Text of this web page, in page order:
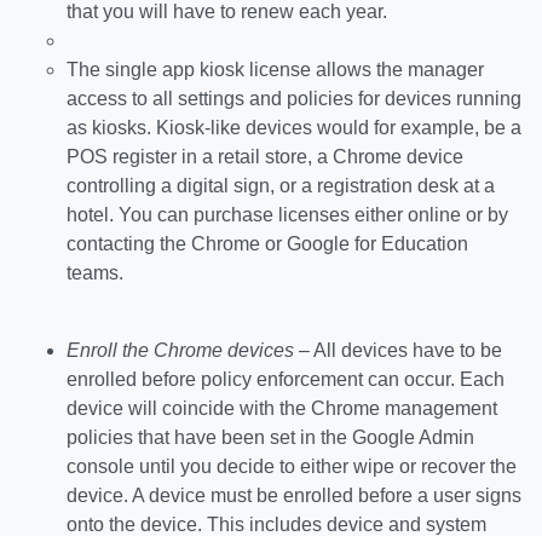
that you will have to renew each year.
The single app kiosk license allows the manager
access to all settings and policies for devices running
as kiosks. Kiosk-like devices would for example, be a
POS register in a retail store, a Chrome device
controlling a digital sign, or a registration desk at a
hotel. You can purchase licenses either online or by
contacting the Chrome or Google for Education
teams.
Enroll the Chrome devices – All devices have to be
enrolled before policy enforcement can occur. Each
device will coincide with the Chrome management
policies that have been set in the Google Admin
console until you decide to either wipe or recover the
device. A device must be enrolled before a user signs
onto the device. This includes device and system